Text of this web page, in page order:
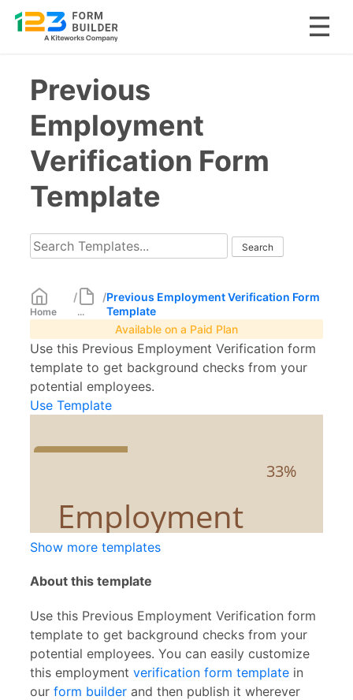
contentPrevious
Employment
Verification Form
Template
Home
/
...
/Previous Employment Verification Form
Template
Available on a Paid Plan
Use this Previous Employment Verification form
template to get background checks from your
potential employees.
Use Template
Show more templates
About this template
Use this Previous Employment Verification form
template to get background checks from your
potential employees. You can easily customize
this employment verification form template in
our form builder and then publish it wherever